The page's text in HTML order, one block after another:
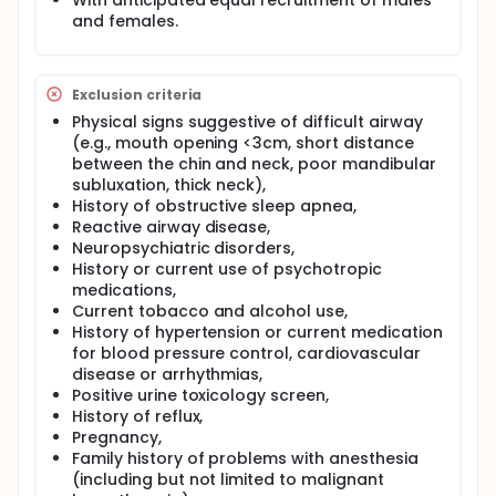
processes return to baseline function.
Electroencephalogram (measuring brain electrical
subsequent analysis.
This study is significant because it could lead to a
better understanding of the neural correlates of
human consciousness, as well as normal and
abnormal conscious state transitions (including
barriers to such transitions).
and females.
Exclusion criteria
Physical signs suggestive of difficult airway
(e.g., mouth opening <3cm, short distance
between the chin and neck, poor mandibular
subluxation, thick neck),
History of obstructive sleep apnea,
Reactive airway disease,
Neuropsychiatric disorders,
History or current use of psychotropic
medications,
Current tobacco and alcohol use,
History of hypertension or current medication
for blood pressure control, cardiovascular
disease or arrhythmias,
Positive urine toxicology screen,
History of reflux,
Pregnancy,
Family history of problems with anesthesia
(including but not limited to malignant